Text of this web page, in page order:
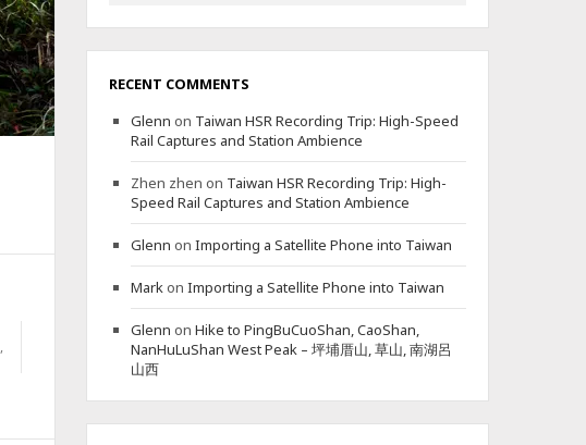
,
RECENT COMMENTS
Glenn on Taiwan HSR Recording Trip: High-Speed
Rail Captures and Station Ambience
Zhen zhen on Taiwan HSR Recording Trip: High-
Speed Rail Captures and Station Ambience
Glenn on Importing a Satellite Phone into Taiwan
Markon Importing a Satellite Phone into Taiwan
Glenn on Hike to PingBuCuoShan, CaoShan,
NanHuLuShan West Peak – 坪埔厝山, 草山, 南湖呂
山西